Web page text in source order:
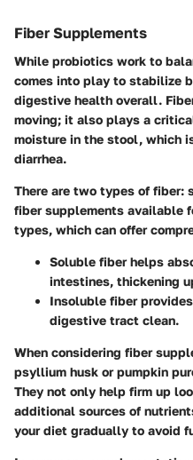
Fiber Supplements
While probiotics work to
comes into play to stabilize
digestive health overall.
moving; it also plays a
moisture in the stool, which
diarrhea.
There are two types of fiber:
fiber supplements available
types, which can offer
Soluble fiberhelps
intestines, thickening
Insoluble fiber
digestive tract clean.
When considering fiber
psyllium husk orpumpkin
They not only help firm up
additional sources of
your diet gradually to avoid